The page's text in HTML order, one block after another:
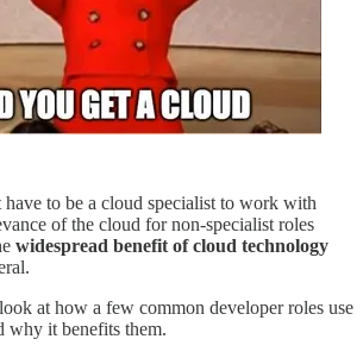
to be a cloud specialist to work with
of the cloud for non-specialist roles
widespread benefit of cloud technology
at how a few common developer roles use
why it benefits them.